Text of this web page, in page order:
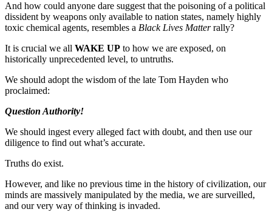
And how could anyone dare suggest that the poisoning of a political
dissident by weapons only available to nation states, namely highly
toxic chemical agents, resembles a Black Lives Matterrally?
It is crucial we all WAKE UP to how we are exposed, on
historically unprecedented level, to untruths.
We should adopt the wisdom of the late Tom Hayden who
proclaimed:
Question Authority!
We should ingest every alleged fact with doubt, and then use our
diligence to find out what’s accurate.
Truths do exist.
However, and like no previous time in the history of civilization, our
minds are massively manipulated by the media, we are surveilled,
and our very way of thinking is invaded.